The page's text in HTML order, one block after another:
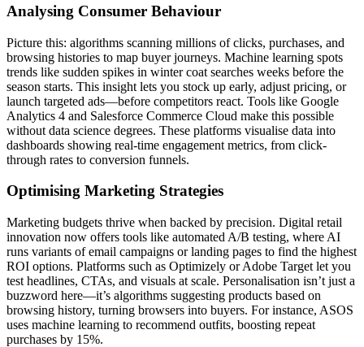
Analysing Consumer Behaviour
Picture this: algorithms scanning millions of clicks, purchases, and
browsing histories to map buyer journeys. Machine learning spots
trends like sudden spikes in winter coat searches weeks before the
season starts. This insight lets you stock up early, adjust pricing, or
launch targeted ads—before competitors react. Tools like Google
Analytics 4 and Salesforce Commerce Cloud make this possible
without data science degrees. These platforms visualise data into
dashboards showing real-time engagement metrics, from click-
through rates to conversion funnels.
Optimising Marketing Strategies
Marketing budgets thrive when backed by precision. Digital retail
innovation now offers tools like automated A/B testing, where AI
runs variants of email campaigns or landing pages to find the highest
ROI options. Platforms such as Optimizely or Adobe Target let you
test headlines, CTAs, and visuals at scale. Personalisation isn’t just a
buzzword here—it’s algorithms suggesting products based on
browsing history, turning browsers into buyers. For instance, ASOS
uses machine learning to recommend outfits, boosting repeat
purchases by 15%.